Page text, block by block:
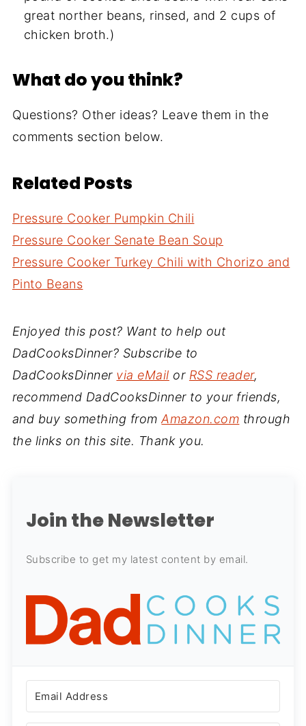
great norther beans, rinsed, and 2 cups of
chicken broth.)
What do you think?
Questions? Other ideas? Leave them in the
comments section below.
Related Posts
Pressure Cooker Pumpkin Chili
Pressure Cooker Senate Bean Soup
Pressure Cooker Turkey Chili with Chorizo and
Pinto Beans
Enjoyed this post? Want to help out
DadCooksDinner? Subscribe to
DadCooksDinner via eMail or RSS reader,
recommend DadCooksDinner to your friends,
and buy something fromAmazon.com through
the links on this site. Thank you.
Join the Newsletter
Subscribe to get my latest content by email.